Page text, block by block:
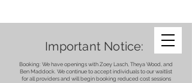
Important Notice:
Booking: We have openings with Zoey Lasch, Theya Wood, and
Ben Maddock. We continue to accept individuals to our waitlist
for all providers and will begin booking reduced cost sessions